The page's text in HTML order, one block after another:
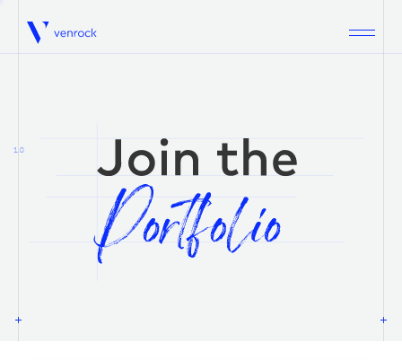
Venrock
1.0